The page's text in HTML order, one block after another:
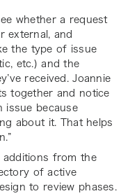
whether a request
external, and
the type of issue
etc.) and the
received. Joannie
together and notice
issue because
about it. That helps
additions from the
of active
to review phases.